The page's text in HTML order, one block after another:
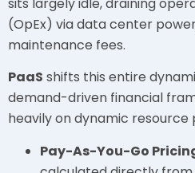
(OpEx) via data center
maintenance fees.
PaaS shifts this entire
demand-driven financial
heavily on dynamic resource
Pay-As-You-Go